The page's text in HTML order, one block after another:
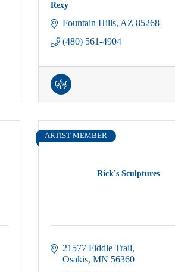
Rexy
Fountain Hills AZ 85268
(480) 561-4904
Rick's Sculptures
ARTIST MEMBER
21577 Fiddle Trail
Osakis MN 56360